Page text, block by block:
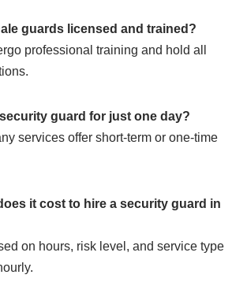
guards licensed and trained?
professional training and hold all
guard for just one day?
services offer short-term or one-time
it cost to hire a security guard in
on hours, risk level, and service type